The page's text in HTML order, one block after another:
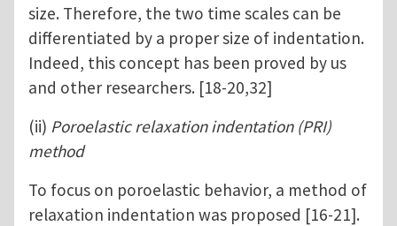
size. Therefore, the two time scales can be
differentiated by a proper size of indentation.
Indeed, this concept has been proved by us
and other researchers. [18-20,32]
(ii) Poroelastic relaxation indentation (PRI)
method
To focus on poroelastic behavior, a method of
relaxation indentation was proposed [16-21].